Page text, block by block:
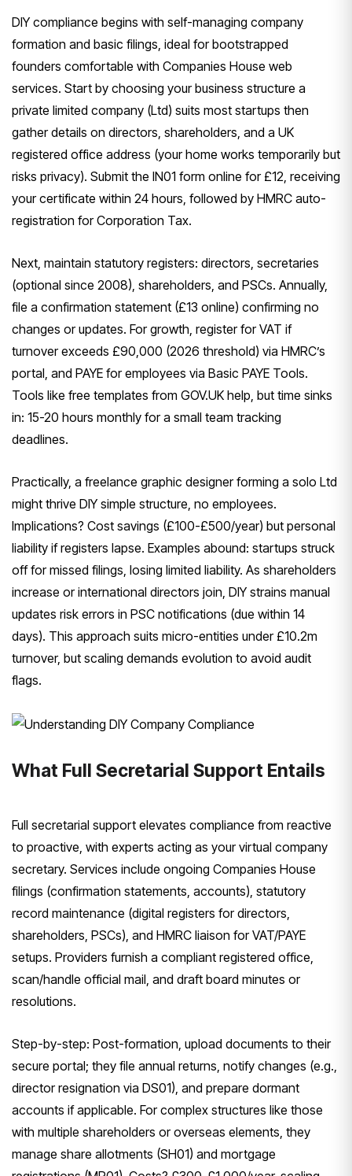
DIY compliance begins with self-managing company
formation and basic filings, ideal for bootstrapped
founders comfortable with Companies House web
services. Start by choosing your business structure a
private limited company (Ltd) suits most startups then
gather details on directors, shareholders, and a UK
registered office address (your home works temporarily but
risks privacy). Submit the IN01 form online for £12, receiving
your certificate within 24 hours, followed by HMRC auto-
registration for Corporation Tax.
Next, maintain statutory registers: directors, secretaries
(optional since 2008), shareholders, and PSCs. Annually,
file a confirmation statement (£13 online) confirming no
changes or updates. For growth, register for VAT if
turnover exceeds £90,000 (2026 threshold) via HMRC’s
portal, and PAYE for employees via Basic PAYE Tools.
Tools like free templates from GOV.UK help, but time sinks
in: 15-20 hours monthly for a small team tracking
deadlines.
Practically, a freelance graphic designer forming a solo Ltd
might thrive DIY simple structure, no employees.
Implications? Cost savings (£100-£500/year) but personal
liability if registers lapse. Examples abound: startups struck
off for missed filings, losing limited liability. As shareholders
increase or international directors join, DIY strains manual
updates risk errors in PSC notifications (due within 14
days). This approach suits micro-entities under £10.2m
turnover, but scaling demands evolution to avoid audit
flags.
What Full Secretarial Support Entails
Full secretarial support elevates compliance from reactive
to proactive, with experts acting as your virtual company
secretary. Services include ongoing Companies House
filings (confirmation statements, accounts), statutory
record maintenance (digital registers for directors,
shareholders, PSCs), and HMRC liaison for VAT/PAYE
setups. Providers furnish a compliant registered office,
scan/handle official mail, and draft board minutes or
resolutions.
Step-by-step: Post-formation, upload documents to their
secure portal; they file annual returns, notify changes (e.g.,
director resignation via DS01), and prepare dormant
accounts if applicable. For complex structures like those
with multiple shareholders or overseas elements, they
manage share allotments (SH01) and mortgage